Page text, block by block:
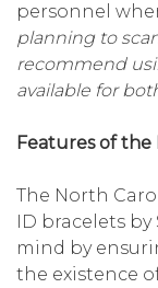
personnel
planning to
recommend
available for
Features of the
The North
ID bracelets
mind by
the existence